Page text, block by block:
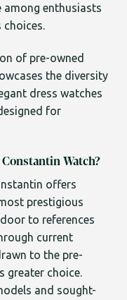
enthusiasts
of pre-owned
the diversity
dress watches
for
Watch?
offers
prestigious
to references
current
to the pre-
greater choice.
and sought-